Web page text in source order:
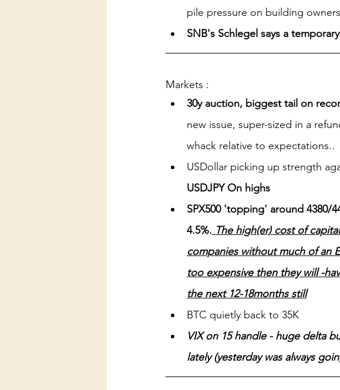
pile pressure on building
SNB's Schlegel says a
Markets :
30y auction, biggest tail on
new issue, super-sized in a
whack relative to expectations..
USDollar picking up strength
USDJPY On highs
SPX500 'topping' around 4380/
4.5%. The high(er) cost of
companies without much of an
too expensive then they will -
the next 12-18months still
BTC quietly back to 35K
VIX on 15 handle - huge delta
lately (yesterday was always